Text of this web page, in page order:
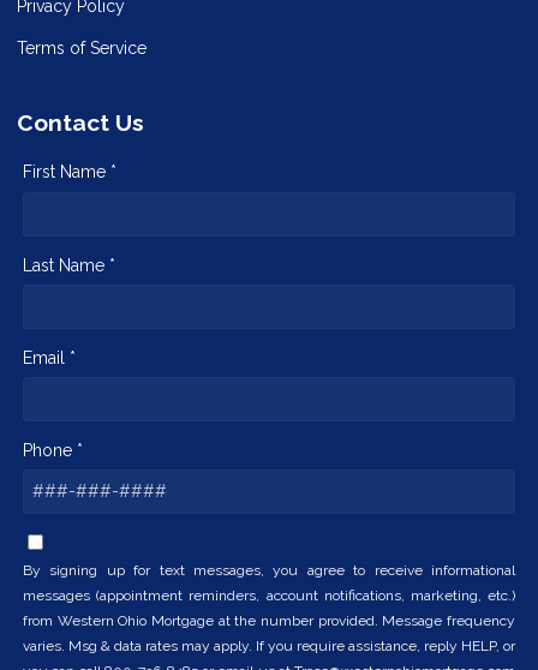
Privacy Policy
Terms of Service
Contact Us
First Name *
Last Name *
Email *
Phone *
By signing up for text messages, you agree to receive informational
messages (appointment reminders, account notifications, marketing, etc.)
from Western Ohio Mortgage at the number provided. Message frequency
varies. Msg & data rates may apply. If you require assistance, reply HELP, or